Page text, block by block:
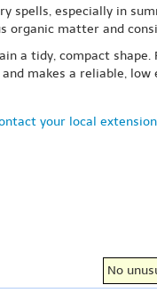
spells, especially in
organic matter and
a tidy, compact
makes a reliable, low
your local extension
No